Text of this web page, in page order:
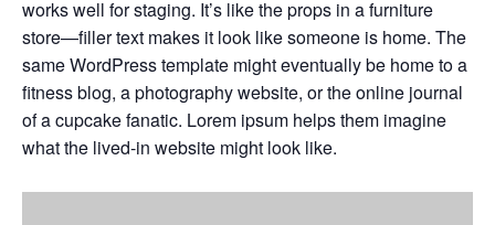
works well for staging. It’s like the props in a furniture
store—filler text makes it look like someone is home. The
same WordPress template might eventually be home to a
fitness blog, a photography website, or the online journal
of a cupcake fanatic. Lorem ipsum helps them imagine
what the lived-in website might look like.